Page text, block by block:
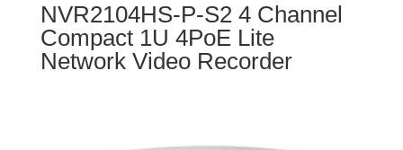
NVR2104HS-P-S2 4 Channel
Compact 1U 4PoE Lite
Network Video Recorder